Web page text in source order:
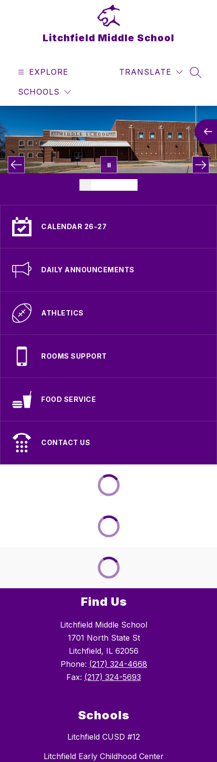
Litchfield Middle School
EXPLORE
SCHOOLS
TRANSLATE
CALENDAR 26-27
DAILY ANNOUNCEMENTS
ATHLETICS
ROOMS SUPPORT
FOOD SERVICE
CONTACT US
Find Us
Litchfield Middle School
1701 North State St
Litchfield, IL 62056
Phone: (217) 324-4668
Fax: (217) 324-5693
Schools
Litchfield CUSD #12
Litchfield Early Childhood Center